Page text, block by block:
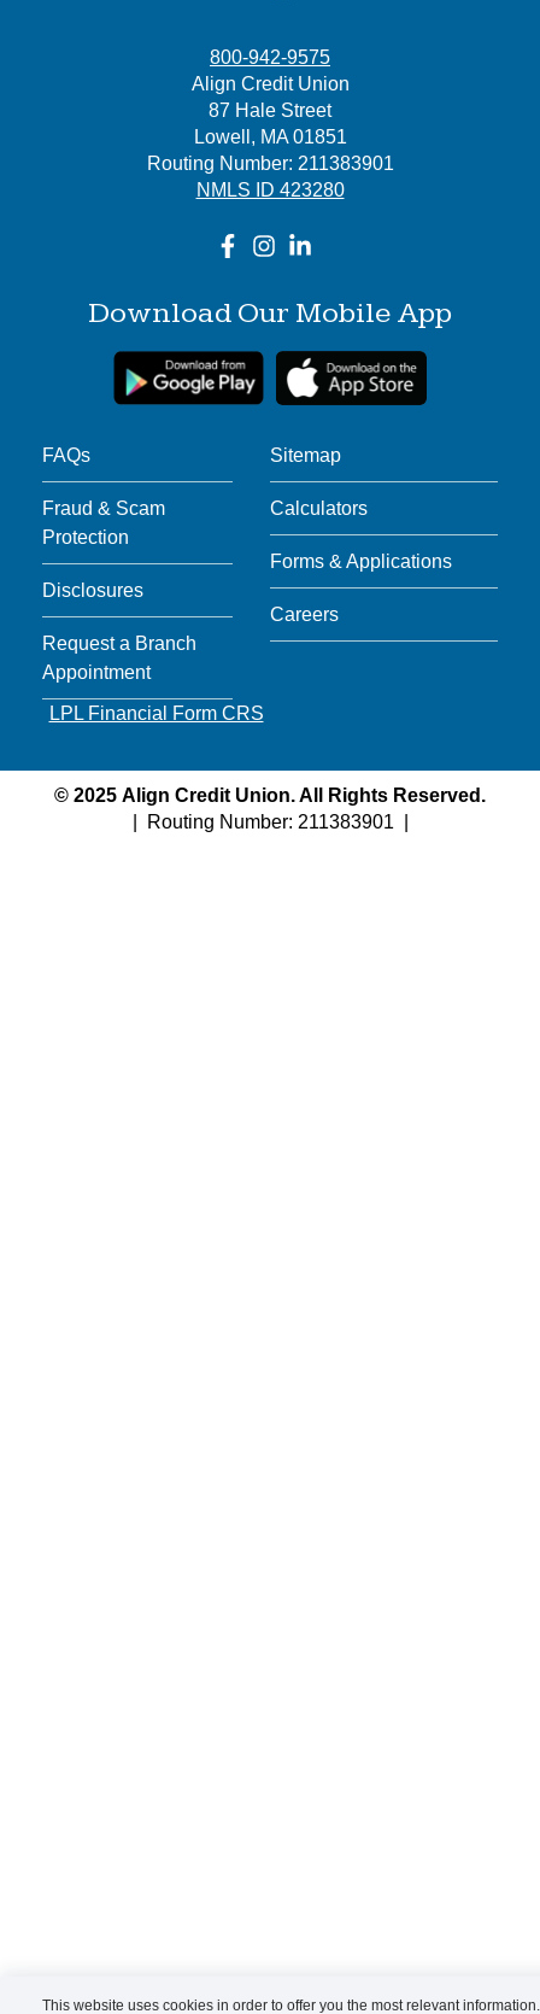
800-942-9575
Align Credit Union
87 Hale Street
Lowell, MA 01851
Routing Number: 211383901
NMLS ID 423280
Download Our Mobile App
FAQs
Fraud & Scam
Protection
Disclosures
Request a Branch
Appointment
LPL Financial Form CRS
Sitemap
Calculators
Forms & Applications
Careers
© 2025 Align Credit Union. All Rights Reserved.
| Routing Number: 211383901 |
This website uses cookies in order to offer you the most relevant